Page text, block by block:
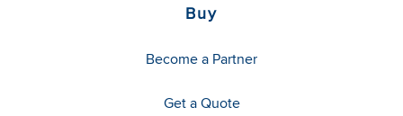
Buy
Become a Partner
Get a Quote